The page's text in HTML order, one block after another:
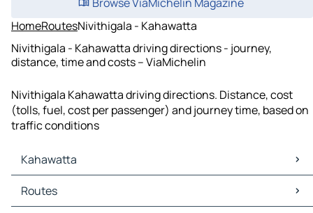
HomeRoutesNivithigala - Kahawatta
Nivithigala - Kahawatta driving directions - journey,
distance, time and costs – ViaMichelin
Nivithigala Kahawatta driving directions. Distance, cost
(tolls, fuel, cost per passenger) and journey time, based on
traffic conditions
Kahawatta
Kahawatta Maps
Kahawatta Traffic
Routes